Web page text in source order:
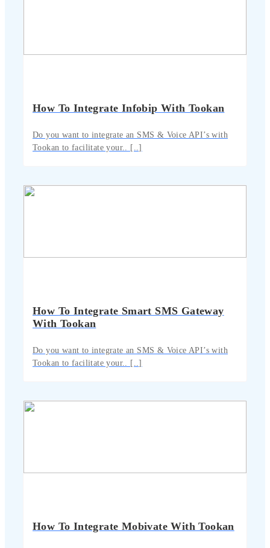
How To Integrate Infobip With Tookan
Do you want to integrate an SMS & Voice API’s with
Tookan to facilitate your.. [..]
How To Integrate Smart SMS Gateway
With Tookan
Do you want to integrate an SMS & Voice API’s with
Tookan to facilitate your.. [..]
How To Integrate Mobivate With Tookan